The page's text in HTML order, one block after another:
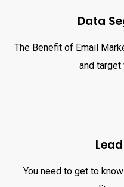
Data
The Benefit of Email
and
You need to get to